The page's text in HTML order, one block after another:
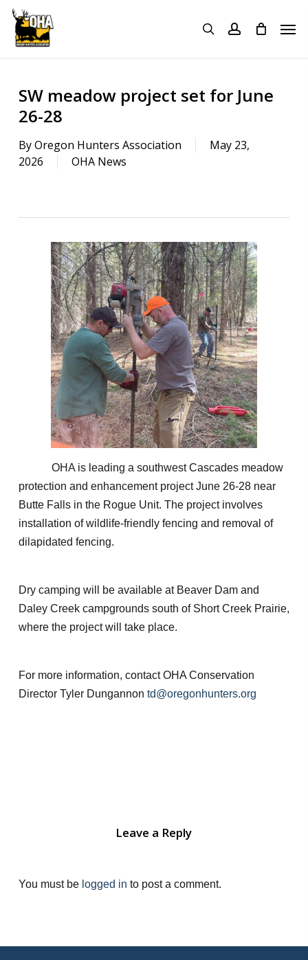
Skip
main
searchaccount
SW meadow project set for June
26-28
ByOregon Hunters Association
May 23,
2026
OHA News
OHA is leading a southwest Cascades meadow
protection and enhancement project June 26-28 near
Butte Falls in the Rogue Unit. The project involves
installation of wildlife-friendly fencing and removal of
dilapidated fencing.
Dry camping will be available at Beaver Dam and
Daley Creek campgrounds south of Short Creek Prairie,
where the project will take place.
For more information, contact OHA Conservation
Director Tyler Dungannon td@oregonhunters.org
Leave a Reply
You must be logged in to post a comment.